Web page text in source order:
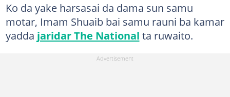
Ko da yake harsasai da dama sun samu
motar, Imam Shuaib bai samu rauni ba kamar
yadda jaridar The National ta ruwaito.